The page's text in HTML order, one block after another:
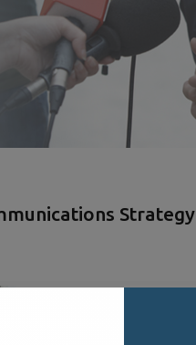
Strategy